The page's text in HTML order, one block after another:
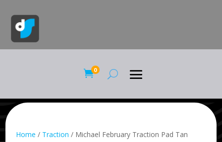
0
Home / Traction / Michael February Traction Pad Tan